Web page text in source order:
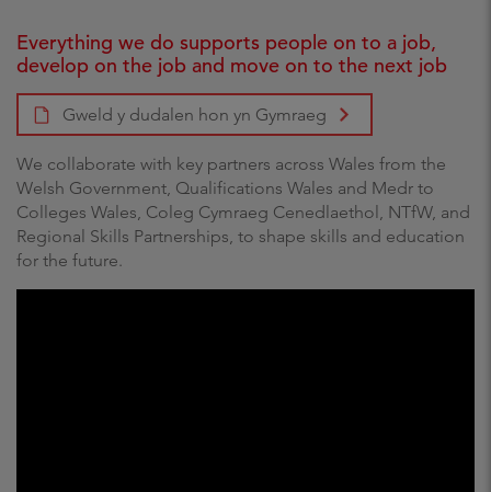
Everything we do supports people on to a job,
develop on the job and move on to the next job
Gweld y dudalen hon yn Gymraeg
We collaborate with key partners across Wales from the
Welsh Government, Qualifications Wales and Medr to
Colleges Wales, Coleg Cymraeg Cenedlaethol, NTfW, and
Regional Skills Partnerships, to shape skills and education
for the future.